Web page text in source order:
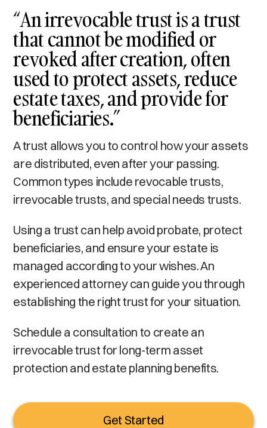
“Anirrevocable trustis a trust
that cannot be modified or
revoked after creation, often
used to protect assets, reduce
estate taxes, and provide for
beneficiaries.”
A trust allows you to control how your assets
are distributed, even after your passing.
Common types include revocable trusts,
irrevocable trusts, and special needs trusts.
Using a trust can help avoid probate, protect
beneficiaries, and ensure your estate is
managed according to your wishes. An
experienced attorney can guide you through
establishing the right trust for your situation.
Schedule a consultation to create an
irrevocable trust for long-term asset
protection and estate planning benefits.
Get Started